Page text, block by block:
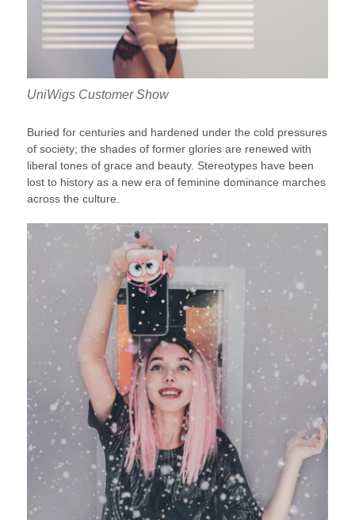
UniWigs Customer Show
Buried for centuries and hardened under the cold pressures
of society; the shades of former glories are renewed with
liberal tones of grace and beauty. Stereotypes have been
lost to history as a new era of feminine dominance marches
across the culture.